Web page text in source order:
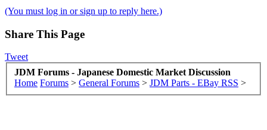
(You must log in or sign up to reply here.)
Share This Page
Tweet
JDM Forums - Japanese Domestic Market Discussion
Home Forums > General Forums > JDM Parts - EBay RSS >